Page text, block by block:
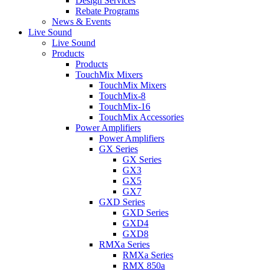
Rebate Programs
News & Events
Live Sound
Live Sound
Products
Products
TouchMix Mixers
TouchMix Mixers
TouchMix-8
TouchMix-16
TouchMix Accessories
Power Amplifiers
Power Amplifiers
GX Series
GX Series
GX3
GX5
GX7
GXD Series
GXD Series
GXD4
GXD8
RMXa Series
RMXa Series
RMX 850a